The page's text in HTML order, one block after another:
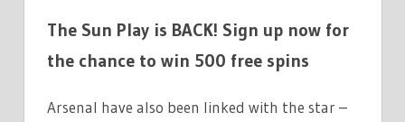
The Sun Play is BACK! Sign up now for
the chance to win 500 free spins
Arsenal have also been linked with the star –